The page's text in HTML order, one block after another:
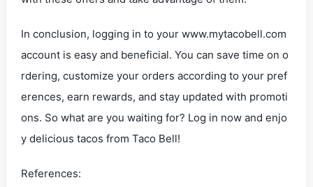
In conclusion, logging in to your www.mytacobell.com
account is easy and beneficial. You can save time on o
rdering, customize your orders according to your pref
erences, earn rewards, and stay updated with promoti
ons. So what are you waiting for? Log in now and enjo
y delicious tacos from Taco Bell!
References: